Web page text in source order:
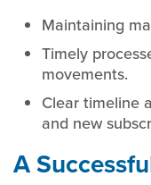
Maintaining
Timely
movements.
Clear timeline
and new
A